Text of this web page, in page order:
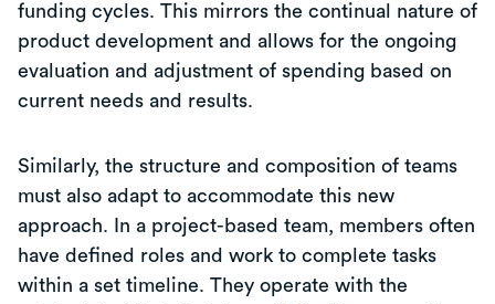
funding cycles. This mirrors the continual nature of
product development and allows for the ongoing
evaluation and adjustment of spending based on
current needs and results.
Similarly, the structure and composition of teams
must also adapt to accommodate this new
approach. In a project-based team, members often
have defined roles and work to complete tasks
within a set timeline. They operate with the